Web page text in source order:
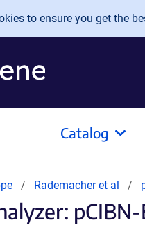
to ensure you get the
Catalog
Rademacher et al